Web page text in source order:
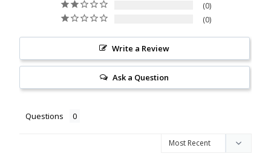
0
0
Write a Review
Ask a Question
Questions